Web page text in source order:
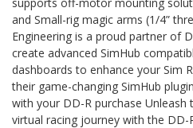
and Small-rig magic arms (1/4”
Engineering is a proud partner of
create advanced SimHub
dashboards to enhance your Sim
their game-changing SimHub
with your DD-R purchase
virtual racing journey with the DD-